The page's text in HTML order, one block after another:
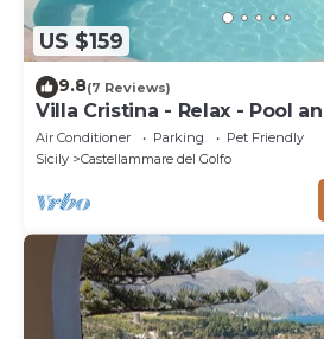
US $159
9.8(7 Reviews)
Villa Cristina - Relax - Pool
Air Conditioner Parking
Pet Friendly
Sicily
Castellammare del Golfo